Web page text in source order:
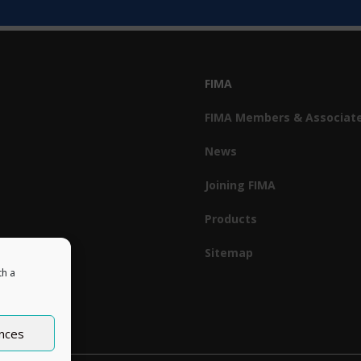
a
FIMA
FIMA Members &
News
Joining FIMA
Products
Sitemap